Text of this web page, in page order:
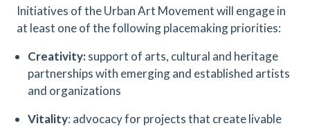
Initiatives of the Urban Art Movement will engage in
at least one of the following placemaking priorities:
Creativity:support of arts, cultural and heritage
partnerships with emerging and established artists
and organizations
Vitality: advocacy for projects that create livable